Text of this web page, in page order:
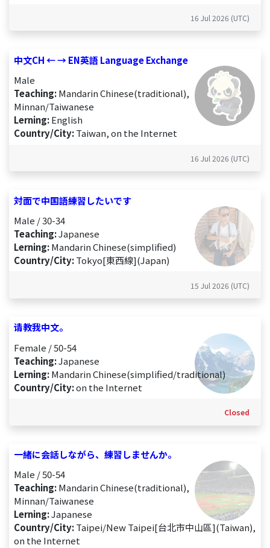
16 Jul 2026 (UTC)
中文CH ← → EN英語 Language Exchange
Male
Teaching:Mandarin Chinese(traditional),
Minnan/Taiwanese
Lerning:English
Country/City:Taiwan, on the Internet
16 Jul 2026 (UTC)
対面で中国語練習したいです
Male / 30-34
Teaching:Japanese
Lerning:Mandarin Chinese(simplified)
Country/City:Tokyo[東西線](Japan)
15 Jul 2026 (UTC)
请教我中文。
Female / 50-54
Teaching:Japanese
Lerning:Mandarin Chinese(simplified/traditional)
Country/City:on the Internet
Closed
一緒に会話しながら、練習しませんか。
Male / 50-54
Teaching:Mandarin Chinese(traditional),
Minnan/Taiwanese
Lerning:Japanese
Country/City:Taipei/New Taipei[台北市中山區](Taiwan),
on the Internet